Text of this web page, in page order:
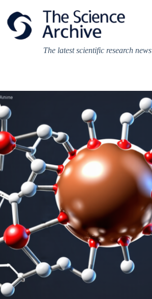
content
The latest scientific research news